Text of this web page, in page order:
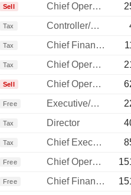
Sell Chief Operating Officer
Tax Controller/Auditor
Tax Chief Financial Officer
Tax Chief Operating Officer
Sell Chief Operating Officer
Free Executive/Senior Manager
Tax Director
Tax Chief Executive Officer
Free Chief Operating Officer
Free Chief Financial Officer